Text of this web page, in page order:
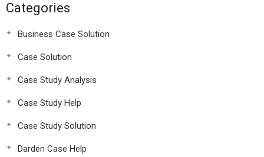
Categories
Business Case Solution
Case Solution
Case Study Analysis
Case Study Help
Case Study Solution
Darden Case Help